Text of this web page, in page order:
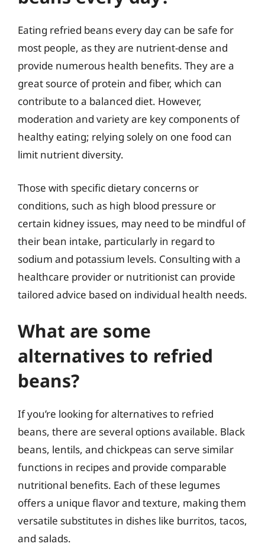
Eating refried beans every day can be safe for
most people, as they are nutrient-dense and
provide numerous health benefits. They are a
great source of protein and fiber, which can
contribute to a balanced diet. However,
moderation and variety are key components of
healthy eating; relying solely on one food can
limit nutrient diversity.
Those with specific dietary concerns or
conditions, such as high blood pressure or
certain kidney issues, may need to be mindful of
their bean intake, particularly in regard to
sodium and potassium levels. Consulting with a
healthcare provider or nutritionist can provide
tailored advice based on individual health needs.
What are some
alternatives to refried
beans?
If you’re looking for alternatives to refried
beans, there are several options available. Black
beans, lentils, and chickpeas can serve similar
functions in recipes and provide comparable
nutritional benefits. Each of these legumes
offers a unique flavor and texture, making them
versatile substitutes in dishes like burritos, tacos,
and salads.